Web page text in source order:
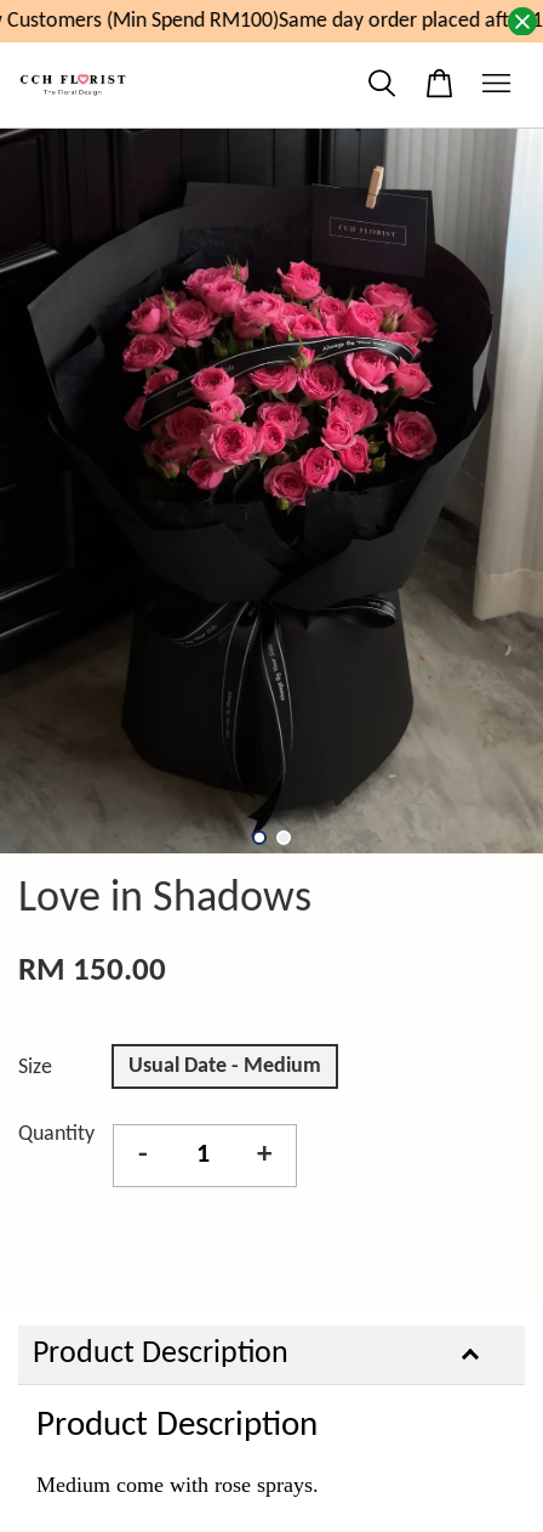
(Min Spend RM100)Same day order placed after
Love in Shadows
RM 150.00
Size Usual Date - Medium
Quantity
- +
Product Description
Product Description
Medium come with rose sprays.